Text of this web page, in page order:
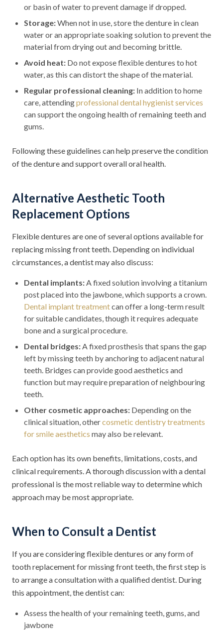
or basin of water to prevent damage if dropped.
Storage:When not in use, store the denture in clean
water or an appropriate soaking solution to prevent the
material from drying out and becoming brittle.
Avoid heat: Do not expose flexible dentures to hot
water, as this can distort the shape of the material.
Regular professional cleaning: In addition to home
care, attendingprofessional dental hygienist services
can support the ongoing health of remaining teeth and
gums.
Following these guidelines can help preserve the condition
of the denture and support overall oral health.
Alternative Aesthetic Tooth
Replacement Options
Flexible dentures are one of several options available for
replacing missing front teeth. Depending on individual
circumstances, a dentist may also discuss:
Dental implants:A fixed solution involving a titanium
post placed into the jawbone, which supports a crown.
Dental implant treatmentcan offer a long-term result
for suitable candidates, though it requires adequate
bone and a surgical procedure.
Dental bridges:A fixed prosthesis that spans the gap
left by missing teeth by anchoring to adjacent natural
teeth. Bridges can provide good aesthetics and
function but may require preparation of neighbouring
teeth.
Other cosmetic approaches: Depending on the
clinical situation, othercosmetic dentistry treatments
for smile aesthetics may also be relevant.
Each option has its own benefits, limitations, costs, and
clinical requirements. A thorough discussion with a dental
professional is the most reliable way to determine which
approach may be most appropriate.
When to Consult a Dentist
If you are considering flexible dentures or any form of
tooth replacement for missing front teeth, the first step is
to arrange a consultation with a qualified dentist. During
this appointment, the dentist can:
Assess the health of your remaining teeth, gums, and
jawbone